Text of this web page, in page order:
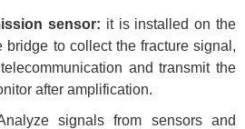
sensor: it is installed on the
bridge to collect the fracture signal,
and transmit the
after amplification.
signals from sensors and